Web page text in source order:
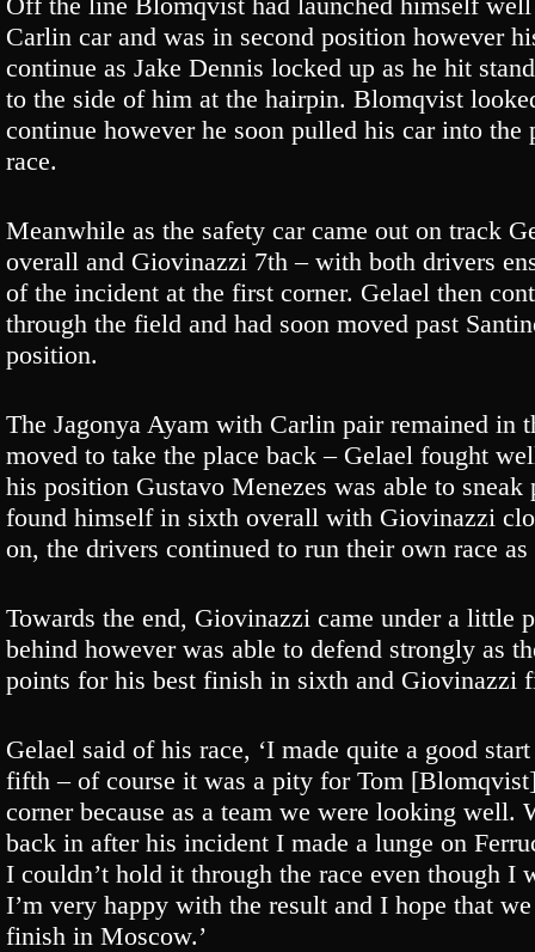
Carlin car and was in second position however
continue as Jake Dennis locked up as he hit
to the side of him at the hairpin. Blomqvist
continue however he soon pulled his car into
race.
Meanwhile as the safety car came out on track
overall and Giovinazzi 7th – with both drivers
of the incident at the first corner. Gelael then
through the field and had soon moved past
position.
The Jagonya Ayam with Carlin pair remained in
moved to take the place back – Gelael fought
his position Gustavo Menezes was able to sneak
found himself in sixth overall with Giovinazzi
on, the drivers continued to run their own race
Towards the end, Giovinazzi came under a little
behind however was able to defend strongly as
points for his best finish in sixth and Giovinazzi
Gelael said of his race, ‘I made quite a good
fifth – of course it was a pity for Tom
corner because as a team we were looking well.
back in after his incident I made a lunge on
I couldn’t hold it through the race even though I
I’m very happy with the result and I hope that
finish in Moscow.’